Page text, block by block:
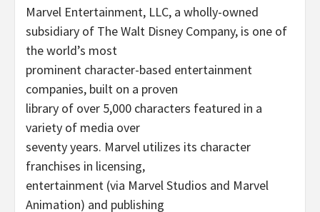
Marvel Entertainment, LLC, a wholly-owned
subsidiary of The Walt Disney Company, is one of
the world’s most
prominent character-based entertainment
companies, built on a proven
library of over 5,000 characters featured in a
variety of media over
seventy years. Marvel utilizes its character
franchises in licensing,
entertainment (via Marvel Studios and Marvel
Animation) and publishing